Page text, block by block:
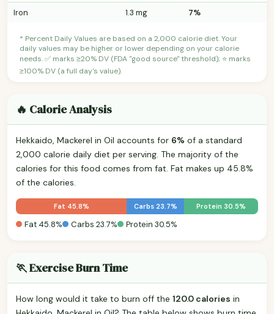
Iron 1.3 mg 7%
* Percent Daily Values are based on a 2,000 calorie diet. Your
daily values may be higher or lower depending on your calorie
needs. ✅ marks ≥20% DV (FDA "good source" threshold); ⭐ marks
≥100% DV (a full day's value).
🔥 Calorie Analysis
Hekkaido, Mackerel in Oil accounts for 6% of a standard
2,000 calorie daily diet per serving. The majority of the
calories for this food comes from fat. Fat makes up 45.8%
of the calories.
Fat 45.8% Carbs 23.7% Protein 30.5%
Fat 45.8% Carbs 23.7% Protein 30.5%
🏃 Exercise Burn Time
How long would it take to burn off the 120.0 calories in